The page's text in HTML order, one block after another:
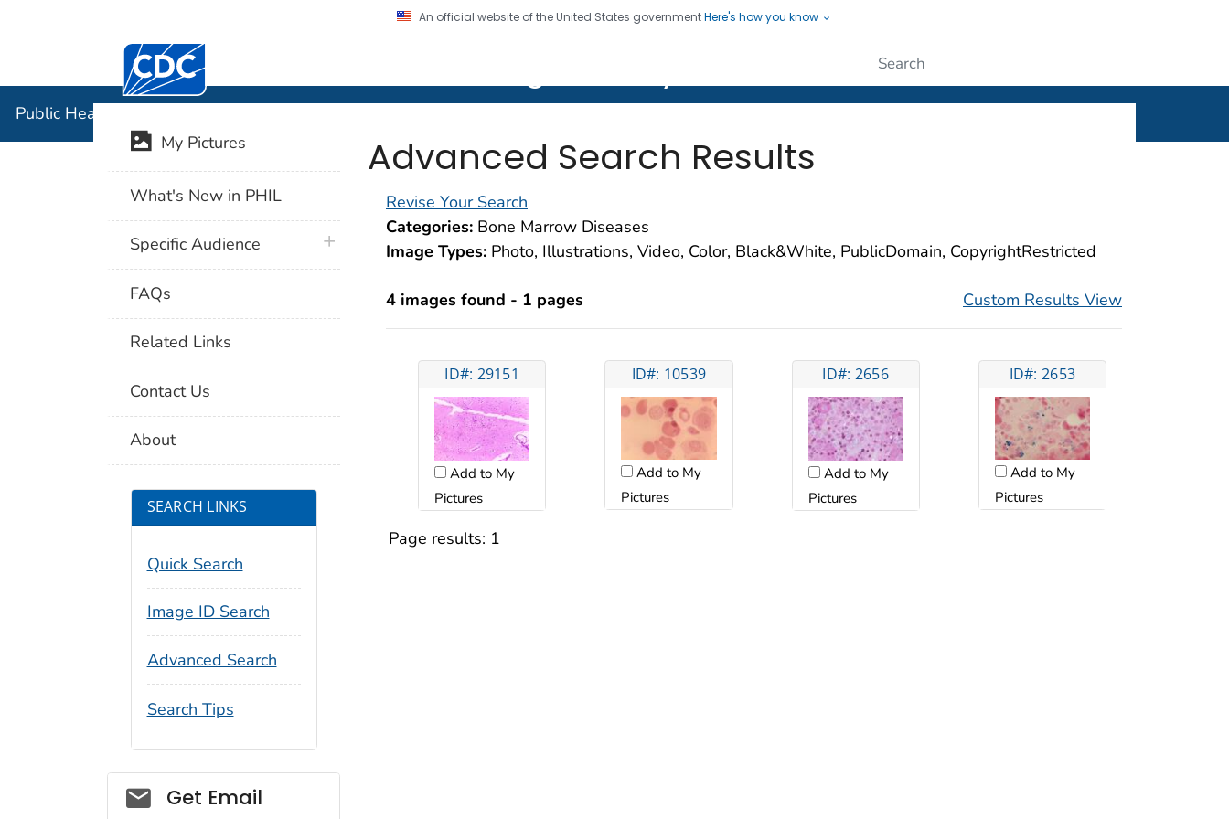
An official website of the United States governmentHere's how you know
Centers for Disease Control and Prevention. CDC twenty four seven. Saving Lives, Protecting People
Public Health Image Library (PHIL)
Advanced Search Results
Revise Your Search
Categories: Bone Marrow Diseases
Image Types: Photo, Illustrations, Video, Color, Black&White, PublicDomain, CopyrightRestricted
4 images found - 1 pages Custom Results View
ID#: 29151
Add to My
Pictures
ID#: 10539
Add to My
Pictures
ID#: 2656
Add to My
Pictures
ID#: 2653
Add to My
Pictures
Page results: 1
My Pictures
What's New in PHIL
Specific Audience plus icon
FAQs
Related Links
Contact Us
About
SEARCH LINKS
Quick Search
Image ID Search
Advanced Search
Search Tips
Social_govd
Get Email